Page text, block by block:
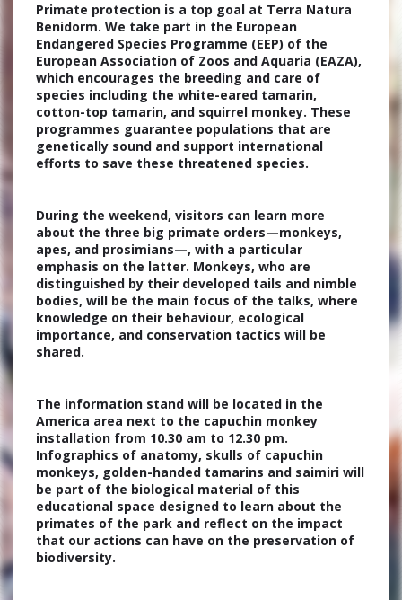
Primate protection is a top goal at Terra Natura
Benidorm. We take part in the European
Endangered Species Programme (EEP) of the
European Association of Zoos and Aquaria (EAZA),
which encourages the breeding and care of
species including the white-eared tamarin,
cotton-top tamarin, and squirrel monkey. These
programmes guarantee populations that are
genetically sound and support international
efforts to save these threatened species.
During the weekend, visitors can learn more
about the three big primate orders—monkeys,
apes, and prosimians—, with a particular
emphasis on the latter. Monkeys, who are
distinguished by their developed tails and nimble
bodies, will be the main focus of the talks, where
knowledge on their behaviour, ecological
importance, and conservation tactics will be
shared.
The information stand will be located in the
America area next to the capuchin monkey
installation from 10.30 am to 12.30 pm.
Infographics of anatomy, skulls of capuchin
monkeys, golden-handed tamarins and saimiri will
be part of the biological material of this
educational space designed to learn about the
primates of the park and reflect on the impact
that our actions can have on the preservation of
biodiversity.